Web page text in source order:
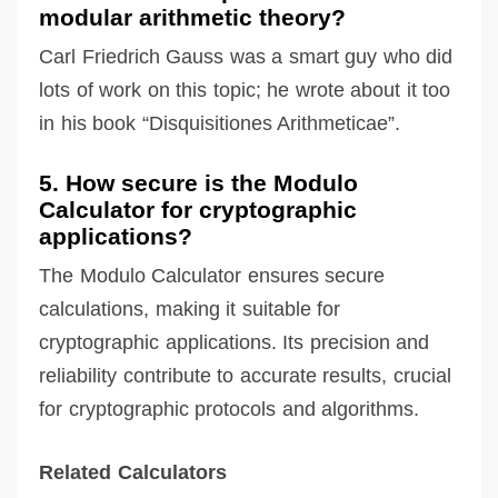
modular arithmetic theory?
Carl Friedrich Gauss was a smart guy who did
lots of work on this topic; he wrote about it too
in his book “Disquisitiones Arithmeticae”.
5. How secure is the Modulo
Calculator for cryptographic
applications?
The Modulo Calculator ensures secure
calculations, making it suitable for
cryptographic applications. Its precision and
reliability contribute to accurate results, crucial
for cryptographic protocols and algorithms.
Related Calculators